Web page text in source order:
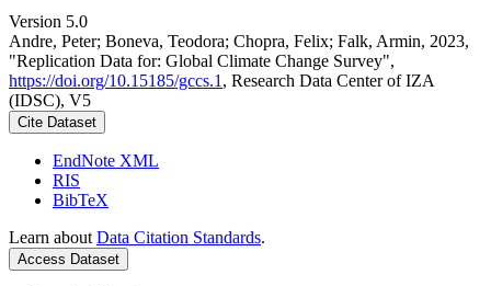
Version 5.0
Andre, Peter; Boneva, Teodora; Chopra, Felix; Falk, Armin, 2023,
"Replication Data for: Global Climate Change Survey",
https://doi.org/10.15185/gccs.1 , Research Data Center of IZA
(IDSC), V5
Cite Dataset
EndNote XML
RIS
BibTeX
Learn about Data Citation Standards.
Access Dataset